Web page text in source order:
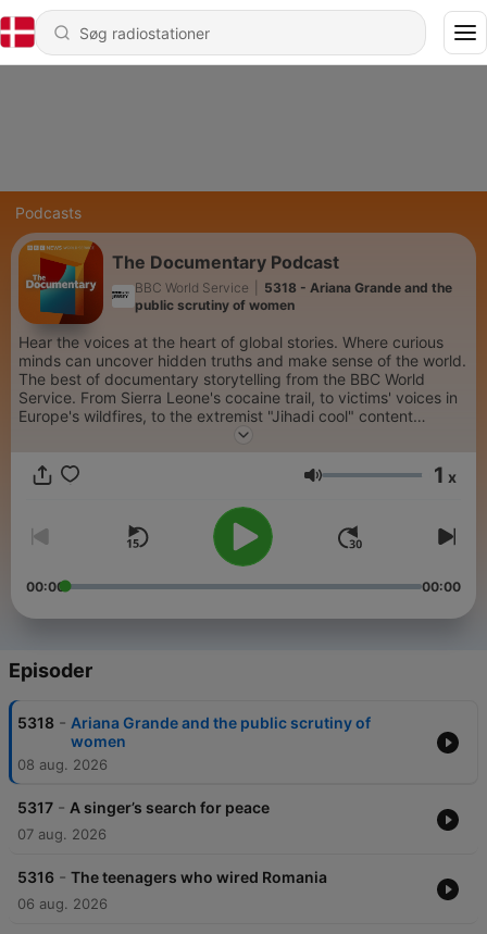
Podcasts
The Documentary Podcast
BBC World Service
5318 - Ariana Grande and the
public scrutiny of women
Hear the voices at the heart of global stories. Where curious
minds can uncover hidden truths and make sense of the world.
The best of documentary storytelling from the BBC World
Service. From Sierra Leone's cocaine trail, to victims' voices in
Europe's wildfires, to the extremist "Jihadi cool" content
spreading on social media...we go beyond the headlines. Each
people, take personal journeys into spirituality and connect
people from across the globe to share how news stories are
Lydstyrke 1 x
00:00 00:00
Episoder
5318 - Ariana Grande and the public scrutiny of
women
08 aug. 2026
5317 - A singer’s search for peace
07 aug. 2026
5316 - The teenagers who wired Romania
06 aug. 2026